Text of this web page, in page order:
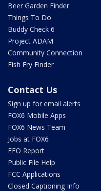
Beer Garden Finder
Things To Do
Buddy Check 6
Project ADAM
Community Connection
Fish Fry Finder
Contact Us
Sign up for email alerts
FOX6 Mobile Apps
FOX6 News Team
Jobs at FOX6
EEO Report
Public File Help
FCC Applications
Closed Captioning Info